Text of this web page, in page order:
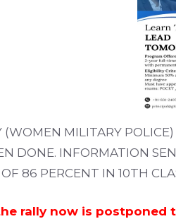
MILITARY
DONE. INFORMATION
86 PERCENT IN 10TH
rally now is postponed